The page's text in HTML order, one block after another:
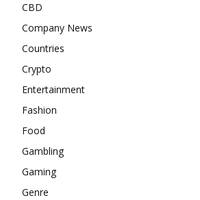
CBD
Company News
Countries
Crypto
Entertainment
Fashion
Food
Gambling
Gaming
Genre